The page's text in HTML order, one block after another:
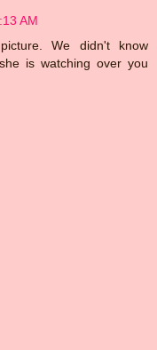
AM
We didn't know
is watching over you